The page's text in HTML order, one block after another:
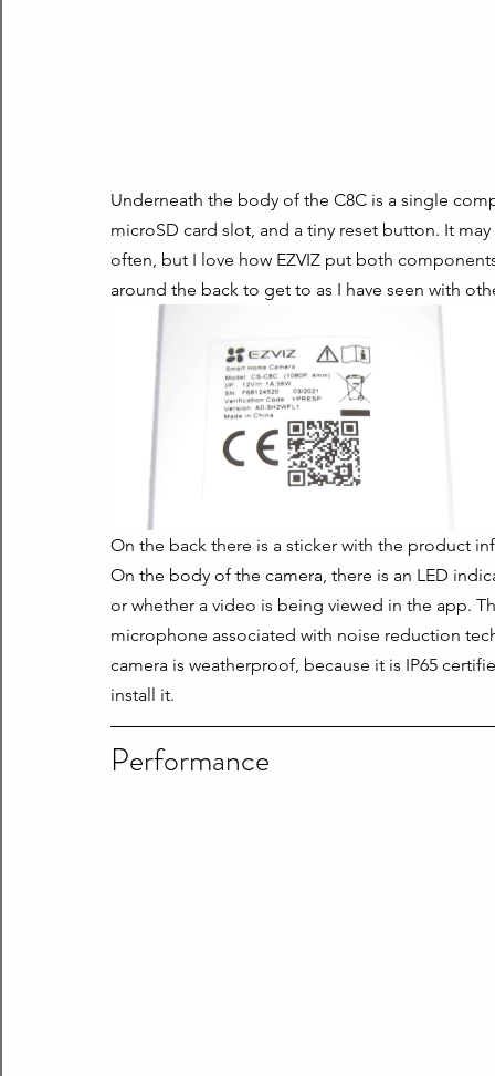
Underneath the body of the C8C is a single
microSD card slot, and a tiny reset button. It
often, but I love how EZVIZ put both
around the back to get to as I have seen with
On the back there is a sticker with the product
On the body of the camera, there is an LED
or whether a video is being viewed in the app.
microphone associated with noise reduction
camera is weatherproof, because it is IP65
install it.
Performance